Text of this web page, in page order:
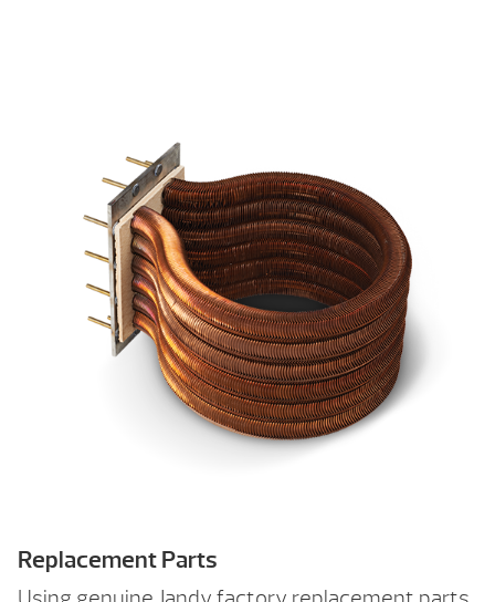
Replacement Parts